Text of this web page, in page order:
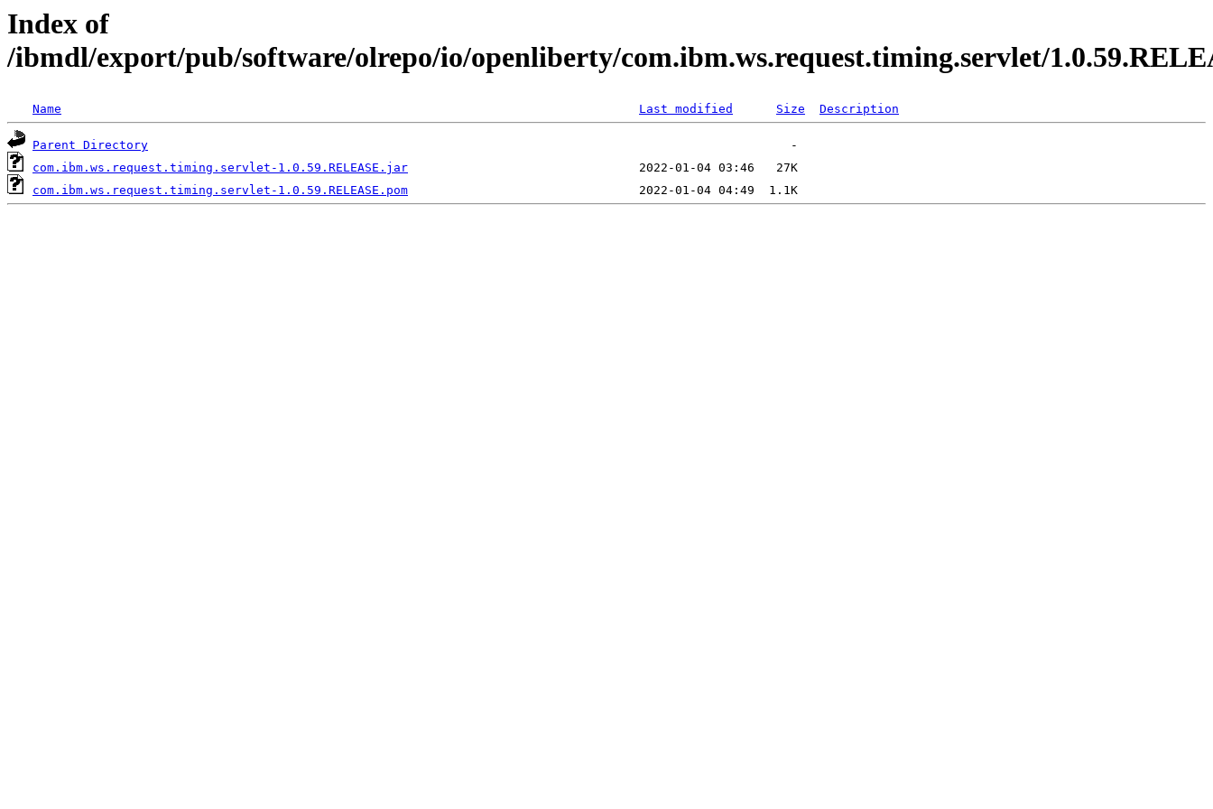
Index of
/ibmdl/export/pub/software/olrepo/io/openliberty/com.ibm.ws.request.timing.servlet/
Name Last modified Size Description
Parent Directory
com.ibm.ws.request.timing.servlet-1.0.59.RELEASE.jar
com.ibm.ws.request.timing.servlet-1.0.59.RELEASE.pom